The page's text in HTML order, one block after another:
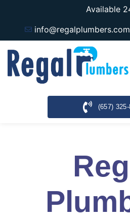
Available
info@regalplumbers.com
(657)